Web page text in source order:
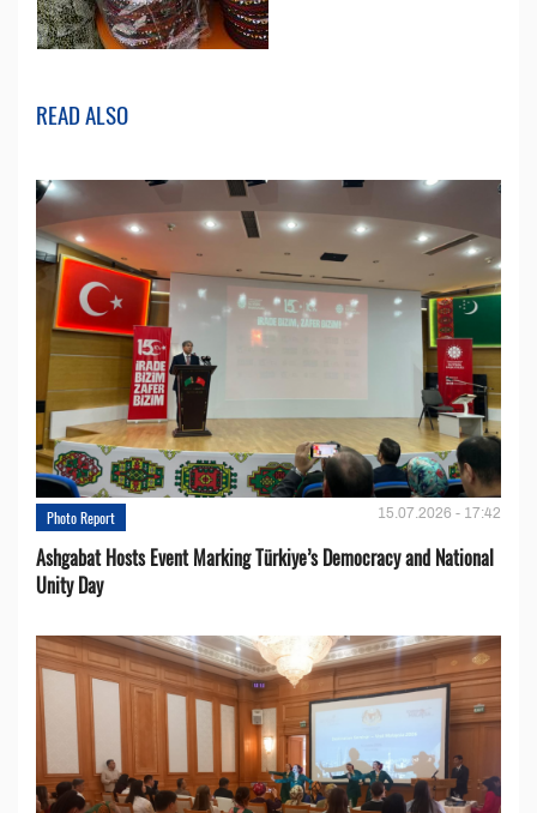
READ ALSO
Photo Report 15.07.2026 - 17:42
Ashgabat Hosts Event Marking Türkiye’s Democracy and National
Unity Day